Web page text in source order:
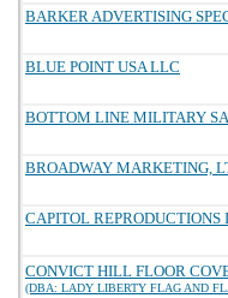
BARKER ADVERTISING
BLUE POINT USA LLC
BOTTOM LINE MILITARY
BROADWAY MARKETING,
CAPITOL REPRODUCTIONS
CONVICT HILL FLOOR
(DBA: LADY LIBERTY FLAG AND